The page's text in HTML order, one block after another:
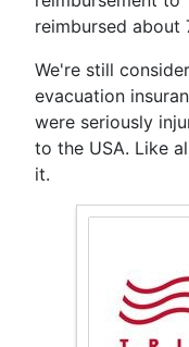
reimbursed about
We're still
evacuation
were seriously
to the USA. Like
it.